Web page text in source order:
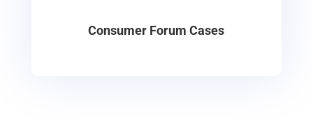
Consumer Forum Cases